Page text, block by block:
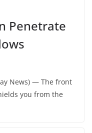
Penetrate
News) — The front
you from the